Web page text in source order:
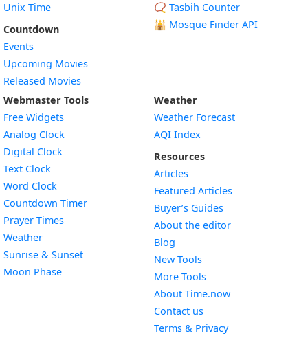
Unix Time
Countdown
Events
Upcoming Movies
Released Movies
📿 Tasbih Counter
🕌 Mosque Finder API
Webmaster Tools
Free Widgets
Analog Clock
Digital Clock
Text Clock
Word Clock
Countdown TimerWidget
Prayer Times
WeatherWidget
Sunrise & SunsetWidget
Moon PhaseWidget
Weather
Weather Forecast
AQI Index
Resources
Articles
Featured Articles
Buyer’s Guides
About the editor
Blog
New Tools
More Tools
About Time.now
Contact us
Terms & Privacy